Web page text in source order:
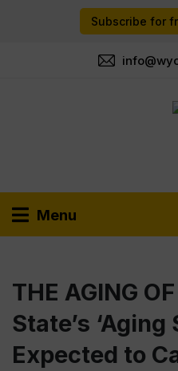
Subscribe for
Menu
THE AGING
State’s ‘Aging
Expected to